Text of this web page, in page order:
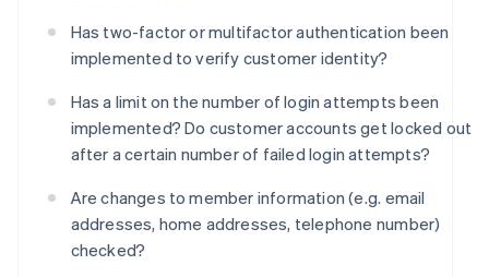
Has two-factor or multifactor authentication been
implemented to verify customer identity?
Has a limit on the number of login attempts been
implemented? Do customer accounts get locked out
after a certain number of failed login attempts?
Are changes to member information (e.g. email
addresses, home addresses, telephone number)
checked?